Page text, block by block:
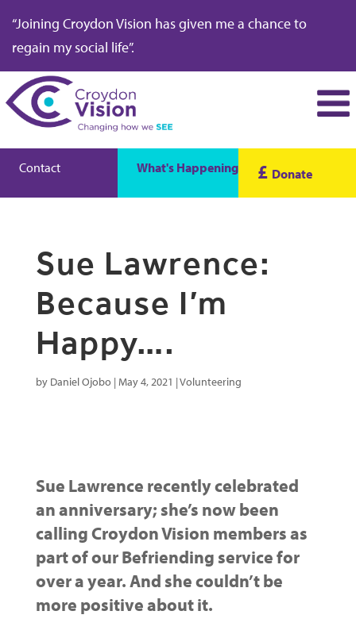
“Joining Croydon Vision has given me a chance to
regain my social life”.
Contact What's Happening £ Donate
Sue Lawrence:
Because I’m
Happy….
by Daniel Ojobo | May 4, 2021 |Volunteering
Sue Lawrence recently celebrated
an anniversary; she’s now been
calling Croydon Vision members as
part of our Befriending service for
over a year. And she couldn’t be
more positive about it.